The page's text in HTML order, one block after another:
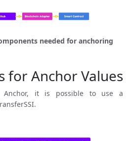
needed for anchoring
for Anchor Values
it is possible to use a